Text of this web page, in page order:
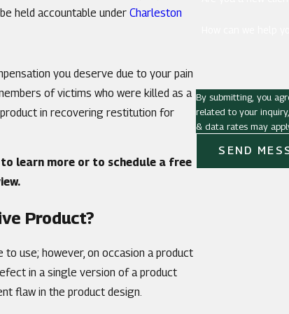
held accountable under Charleston
you deserve due to your pain
of victims who were killed as a
in recovering restitution for
learn more or to schedule a free
Product?
use; however, on occasion a product
in a single version of a product
flaw in the product design.
By submitting, you
related to your inquiry, follow-
& data rates may
SEND